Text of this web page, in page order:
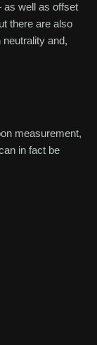
as well as offset
there are also
and,
measurement,
in fact be